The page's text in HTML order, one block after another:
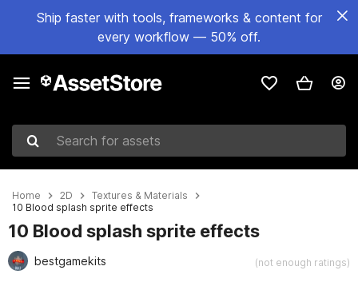
Ship faster with tools, frameworks & content for
every workflow — 50% off.
Search for assets
Home 2D
Textures & Materials
10 Blood splash sprite effects
10 Blood splash sprite effects
bestgamekits (not enough ratings)